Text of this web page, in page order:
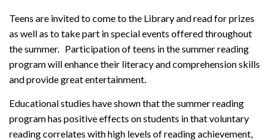
Teens are invited to come to the Library and read for prizes
as well as to take part in special events offered throughout
the summer. Participation of teens in the summer reading
program will enhance their literacy and comprehension skills
and provide great entertainment.
Educational studies have shown that the summer reading
program has positive effects on students in that voluntary
reading correlates with high levels of reading achievement,